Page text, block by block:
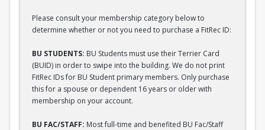
Please consult your membership category below to
determine whether or not you need to purchase a FitRec ID:
BU STUDENTS: BU Students must use their Terrier Card
(BUID) in order to swipe into the building. We do not print
FitRec IDs for BU Student primary members. Only purchase
this for a spouse or dependent 16 years or older with
membership on your account.
BU FAC/STAFF: Most full-time and benefited BU Fac/Staff